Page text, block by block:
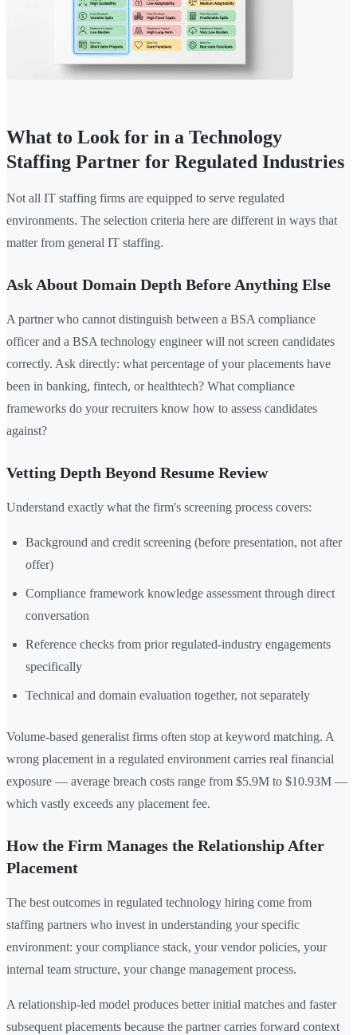
What to Look for in a Technology
Staffing Partner for Regulated Industries
Not all IT staffing firms are equipped to serve regulated
environments. The selection criteria here are different in ways that
matter from general IT staffing.
Ask About Domain Depth Before Anything Else
A partner who cannot distinguish between a BSA compliance
officer and a BSA technology engineer will not screen candidates
correctly. Ask directly: what percentage of your placements have
been in banking, fintech, or healthtech? What compliance
frameworks do your recruiters know how to assess candidates
against?
Vetting Depth Beyond Resume Review
Understand exactly what the firm's screening process covers:
Background and credit screening (before presentation, not after
offer)
Compliance framework knowledge assessment through direct
conversation
Reference checks from prior regulated-industry engagements
specifically
Technical and domain evaluation together, not separately
Volume-based generalist firms often stop at keyword matching. A
wrong placement in a regulated environment carries real financial
exposure — average breach costs range from $5.9M to $10.93M —
which vastly exceeds any placement fee.
How the Firm Manages the Relationship After
Placement
The best outcomes in regulated technology hiring come from
staffing partners who invest in understanding your specific
environment: your compliance stack, your vendor policies, your
internal team structure, your change management process.
A relationship-led model produces better initial matches and faster
subsequent placements because the partner carries forward context